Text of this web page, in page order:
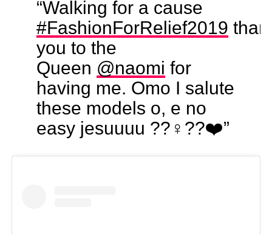
“Walking for a cause
#FashionForRelief2019
you to the
Queen @naomi for
having me. Omo I salute
these models o, e no
easy jesuuuu ??‍♀️??❤️”